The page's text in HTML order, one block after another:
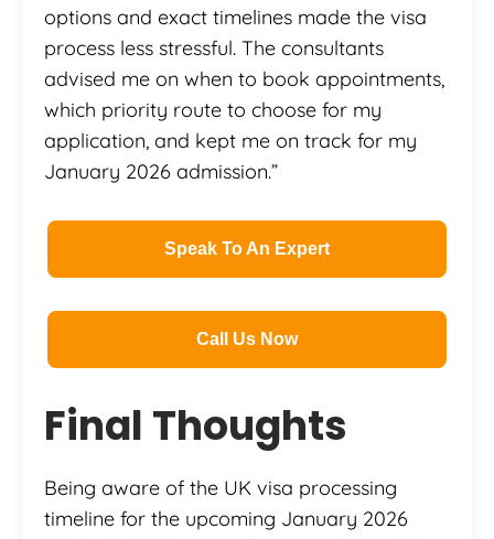
options and exact timelines made the visa
process less stressful. The consultants
advised me on when to book appointments,
which priority route to choose for my
application, and kept me on track for my
January 2026 admission.”
Speak To An Expert
Call Us Now
Final Thoughts
Being aware of the UK visa processing
timeline for the upcoming January 2026